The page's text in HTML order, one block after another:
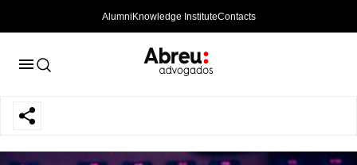
Alumni Knowledge InstituteContacts